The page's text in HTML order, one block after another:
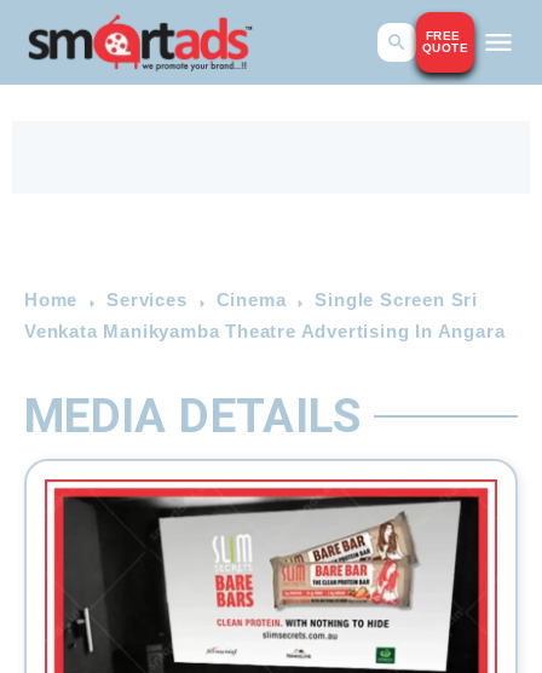
FREE
QUOTE
Home Services Cinema
Single Screen Sri
Venkata Manikyamba Theatre Advertising In Angara
MEDIA DETAILS